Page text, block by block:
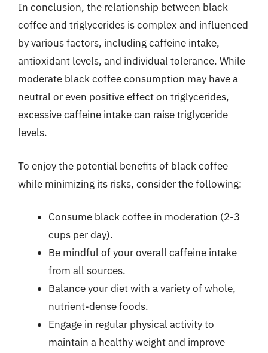
In conclusion, the relationship between black
coffee and triglycerides is complex and influenced
by various factors, including caffeine intake,
antioxidant levels, and individual tolerance. While
moderate black coffee consumption may have a
neutral or even positive effect on triglycerides,
excessive caffeine intake can raise triglyceride
levels.
To enjoy the potential benefits of black coffee
while minimizing its risks, consider the following:
Consume black coffee in moderation (2-3
cups per day).
Be mindful of your overall caffeine intake
from all sources.
Balance your diet with a variety of whole,
nutrient-dense foods.
Engage in regular physical activity to
maintain a healthy weight and improve